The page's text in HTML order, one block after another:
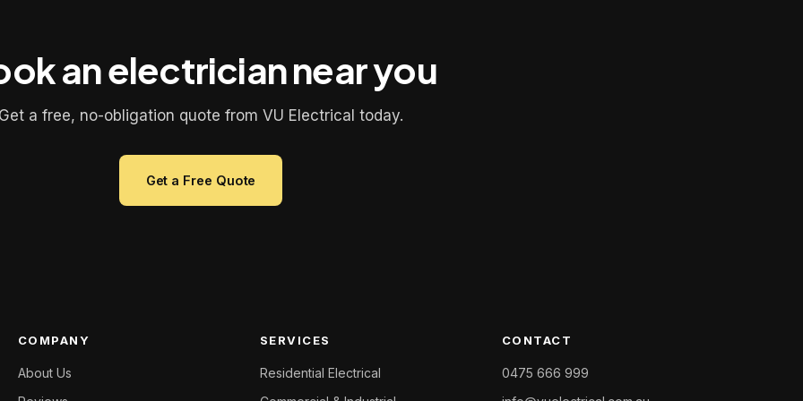
an electrician near you
a free, no-obligation quote from VU Electrical today.
Get a Free Quote
COMPANY
About Us
SERVICES
Residential Electrical
CONTACT
0475 666 999